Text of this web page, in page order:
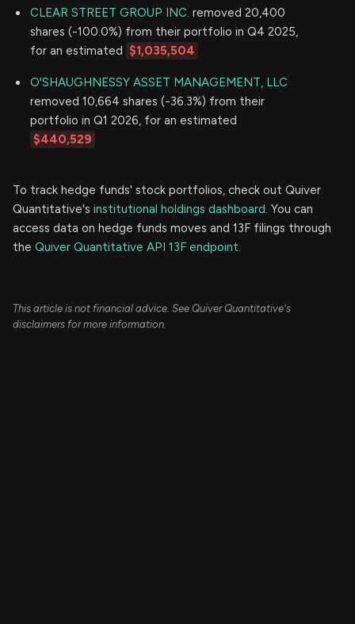
CLEAR STREET GROUP INC. removed 20,400
shares (-100.0%) from their portfolio in Q4 2025,
for an estimated $1,035,504
O'SHAUGHNESSY ASSET MANAGEMENT, LLC
removed 10,664 shares (-36.3%) from their
portfolio in Q1 2026, for an estimated
$440,529
To track hedge funds' stock portfolios, check out Quiver
Quantitative's institutional holdings dashboard. You can
access data on hedge funds moves and 13F filings through
the Quiver Quantitative API 13F endpoint.
This article is not financial advice. See Quiver Quantitative's
disclaimers for more information.